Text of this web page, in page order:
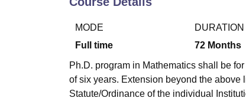
MODE
Full time
DURATION
72 Months
Ph.D. program in Mathematics shall be
of six years. Extension beyond the
Statute/Ordinance of the individual